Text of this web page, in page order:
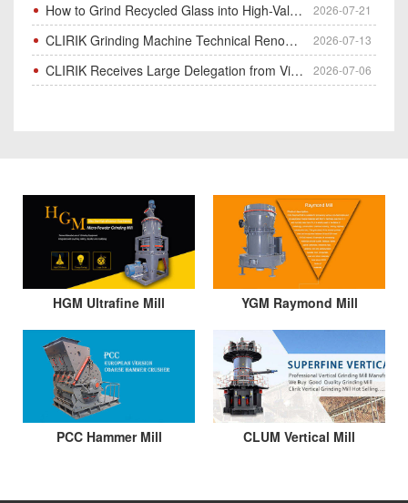
How to Grind Recycled Glass into High-Value Glass Powder | HGM Ultrafine Mill & Raymond Mill 2026-07-21
CLIRIK Grinding Machine Technical Renovation Completed & Officially Put Into Process 2026-07-13
CLIRIK Receives Large Delegation from Vietnam for Factory Audit & Bulk Grinding Mill Contract Signin 2026-07-06
HGM Ultrafine Mill YGM Raymond Mill
PCC Hammer Mill CLUM Vertical Mill